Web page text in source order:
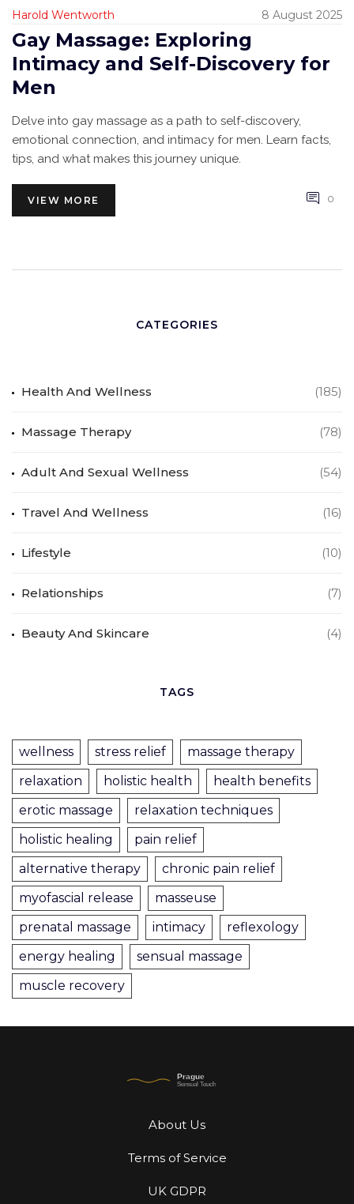
Harold Wentworth 8 August 2025
Gay Massage: Exploring
Intimacy and Self-Discovery for
Men
Delve into gay massage as a path to self-discovery,
emotional connection, and intimacy for men. Learn facts,
tips, and what makes this journey unique.
VIEW MORE 0
CATEGORIES
Health And Wellness (185)
Massage Therapy (78)
Adult And Sexual Wellness (54)
Travel And Wellness (16)
Lifestyle (10)
Relationships (7)
Beauty And Skincare (4)
TAGS
wellness stress relief
massage therapy
relaxation
holistic health
health benefits
erotic massage
relaxation techniques
holistic healing
pain relief
alternative therapy
chronic pain relief
myofascial release
masseuse
prenatal massage
intimacy
reflexology
energy healing
sensual massage
muscle recovery
About Us
Terms of Service
UK GDPR